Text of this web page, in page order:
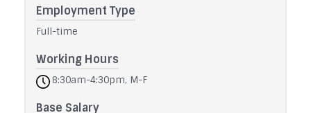
Employment Type
Full-time
Working Hours
8:30am-4:30pm, M-F
Base Salary